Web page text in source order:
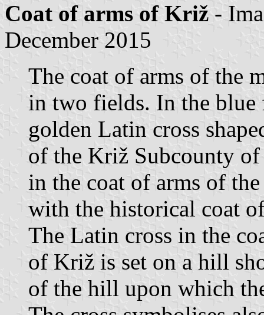
Coat of arms of Križ -
December 2015
The coat of arms of the
in two fields. In the
golden Latin cross
of the Križ Subcounty of
in the coat of arms of
with the historical coat
The Latin cross in the
of Križ is set on a hill
of the hill upon which